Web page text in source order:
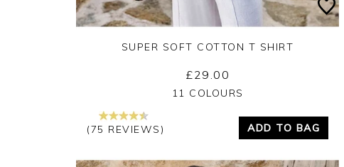
Yes No
SUPER SOFT COTTON T SHIRT
£29.00
11 COLOURS
(75 REVIEWS) ADD TO BAG